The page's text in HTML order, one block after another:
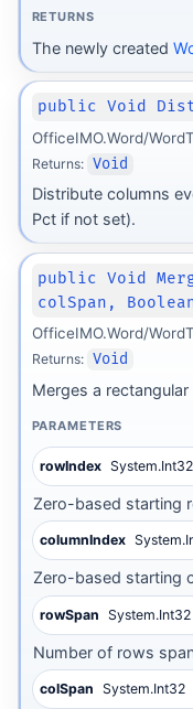
RETURNS
The newly created
public Void
OfficeIMO.Word/
Returns: Void
Distribute columns
Pct if not set).
public Void
colSpan,
OfficeIMO.Word/
Returns: Void
Merges a
PARAMETERS
rowIndex System.Int32
Zero-based starting
columnIndex
Zero-based starting
rowSpan System.Int32
Number of rows
colSpan System.Int32